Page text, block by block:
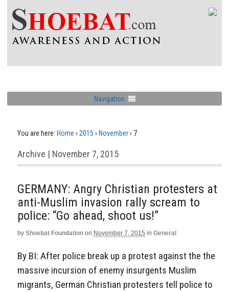
Navigation
You are here: Home › 2015 › November› 7
Archive | November 7, 2015
GERMANY: Angry Christian protesters at
anti-Muslim invasion rally scream to
police: “Go ahead, shoot us!”
by Shoebat Foundation on November 7, 2015 in General
By BI: After police break up a protest against the the
massive incursion of enemy insurgents Muslim
migrants, German Christian protesters tell police to